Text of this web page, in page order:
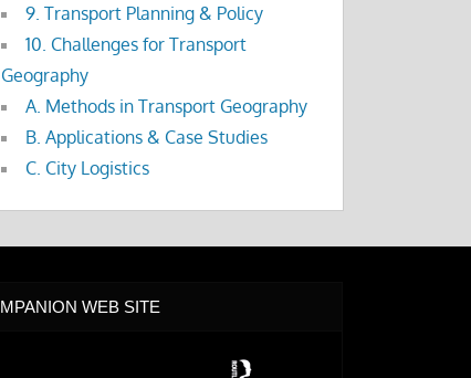
9. Transport Planning & Policy
10. Challenges for Transport
Geography
A. Methods in Transport Geography
B. Applications & Case Studies
C. City Logistics
WEB SITE